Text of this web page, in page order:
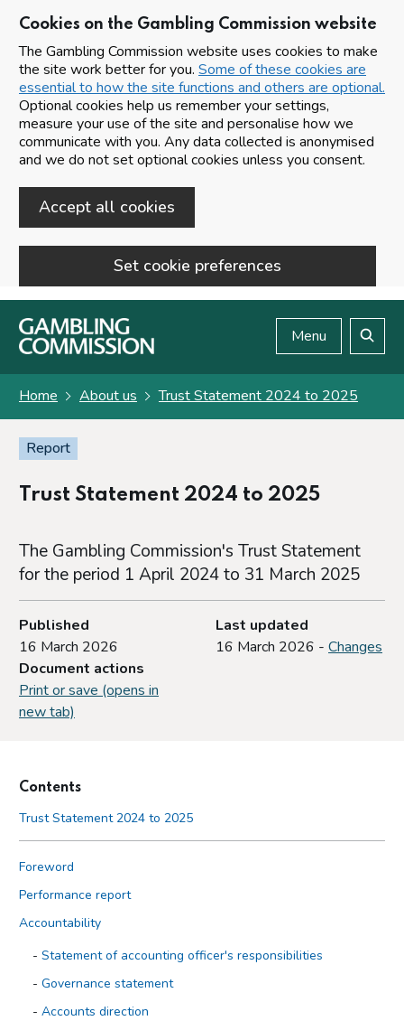
Cookies on the Gambling Commission website
The Gambling Commission website uses cookies to make
the site work better for you. Some of these cookies are
essential to how the site functions and others are optional.
Optional cookies help us remember your settings,
measure your use of the site and personalise how we
communicate with you. Any data collected is anonymised
and we do not set optional cookies unless you consent.
Accept all cookies
Set cookie preferences
Skip to main content
Menu
Home About us Trust Statement 2024 to 2025
Report
Trust Statement 2024 to 2025
The Gambling Commission's Trust Statement
for the period 1 April 2024 to 31 March 2025
Published
16 March 2026
Last updated
16 March 2026 - Changes
Document actions
Print or save (opens in
new tab)
Contents
Trust Statement 2024 to 2025
Foreword
Performance report
Accountability
Statement of accounting officer's responsibilities
Governance statement
Accounts direction